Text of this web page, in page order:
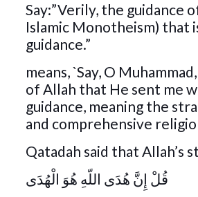
Say:”Verily, the guidance
Islamic Monotheism) that
guidance.”
means, `Say, O
of Allah that He sent me
guidance, meaning the
and comprehensive
Qatadah said that Allah’s
قُلْ إِنَّ هُدَى اللّهِ هُوَ الْهُدَى